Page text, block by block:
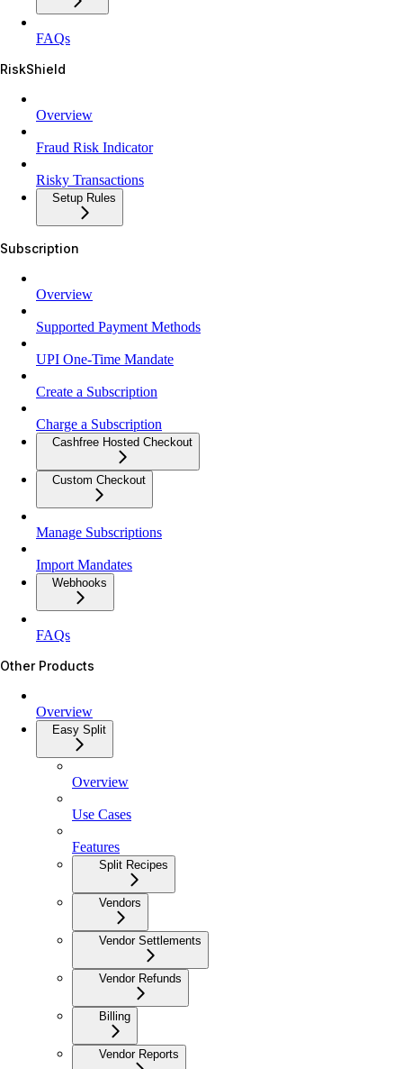
FAQs
RiskShield
Overview
Fraud Risk Indicator
Risky Transactions
Setup Rules
Subscription
Overview
Supported Payment Methods
UPI One-Time Mandate
Create a Subscription
Charge a Subscription
Cashfree Hosted Checkout
Custom Checkout
Manage Subscriptions
Import Mandates
Webhooks
FAQs
Other Products
Overview
Easy Split
Overview
Use Cases
Features
Split Recipes
Vendors
Vendor Settlements
Vendor Refunds
Billing
Vendor Reports